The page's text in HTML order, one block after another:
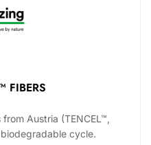
FIBERS
Austria (TENCEL™,
cycle.